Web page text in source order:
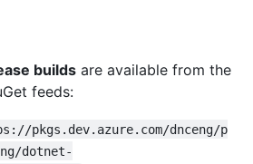
builds are available from the
feeds:
pkgs.dev.azure.com/dnceng/p
dotnet-